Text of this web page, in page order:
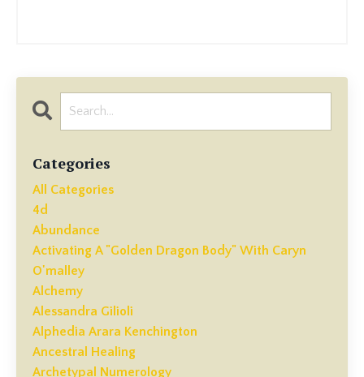
Categories
All Categories
4d
Abundance
Activating A "golden Dragon Body" With Caryn
O'malley
Alchemy
Alessandra Gilioli
Alphedia Arara Kenchington
Ancestral Healing
Archetypal Numerology